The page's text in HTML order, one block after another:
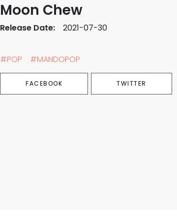
Moon Chew
Release Date: 2021-07-30
#POP #MANDOPOP
FACEBOOK TWITTER